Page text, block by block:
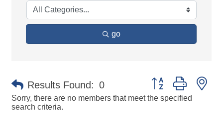
go
Results Found: 0 Button group with
Sorry, there are no members that meet the specified
search criteria.